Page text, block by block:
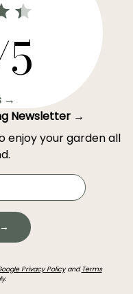
→
Newsletter →
enjoy your garden all
Privacy Policyand Terms